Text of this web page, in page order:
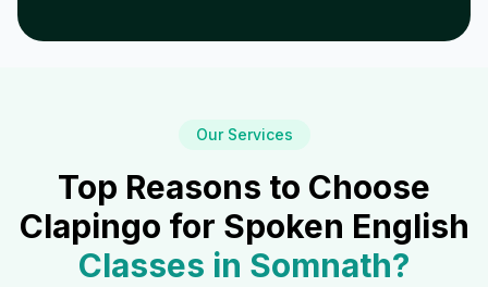
Our Services
Top Reasons to Choose
Clapingo for Spoken English
Classes in Somnath?